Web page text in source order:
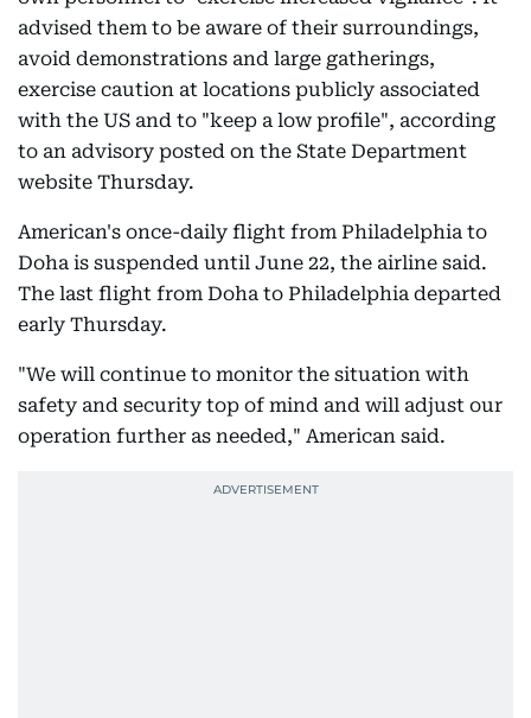
advised them to be aware of their surroundings,
avoid demonstrations and large gatherings,
exercise caution at locations publicly associated
with the US and to "keep a low profile", according
to an advisory posted on the State Department
website Thursday.
American's once-daily flight from Philadelphia to
Doha is suspended until June 22, the airline said.
The last flight from Doha to Philadelphia departed
early Thursday.
"We will continue to monitor the situation with
safety and security top of mind and will adjust our
operation further as needed," American said.